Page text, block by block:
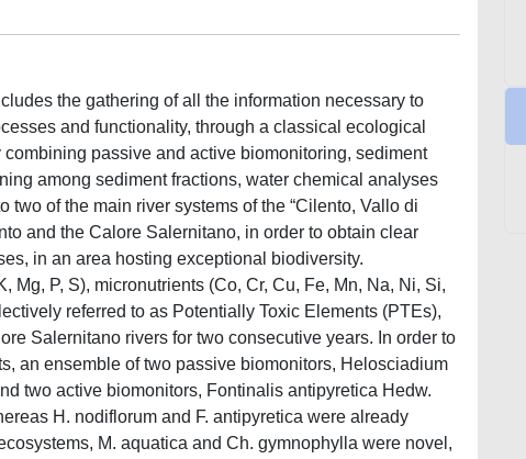
the gathering of all the information necessary to
and functionality, through a classical ecological
passive and active biomonitoring, sediment
among sediment fractions, water chemical analyses
of the main river systems of the “Cilento, Vallo di
and the Calore Salernitano, in order to obtain clear
in an area hosting exceptional biodiversity.
P, S), micronutrients (Co, Cr, Cu, Fe, Mn, Na, Ni, Si,
referred to as Potentially Toxic Elements (PTEs),
Salernitano rivers for two consecutive years. In order to
an ensemble of two passive biomonitors, Helosciadium
two active biomonitors, Fontinalis antipyretica Hedw.
H. nodiflorum and F. antipyretica were already
M. aquatica and Ch. gymnophylla were novel,